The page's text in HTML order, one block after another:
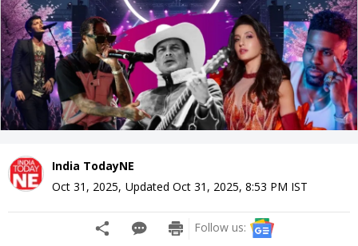
India TodayNE
Oct 31, 2025, Updated Oct 31, 2025, 8:53 PM IST
Follow us: